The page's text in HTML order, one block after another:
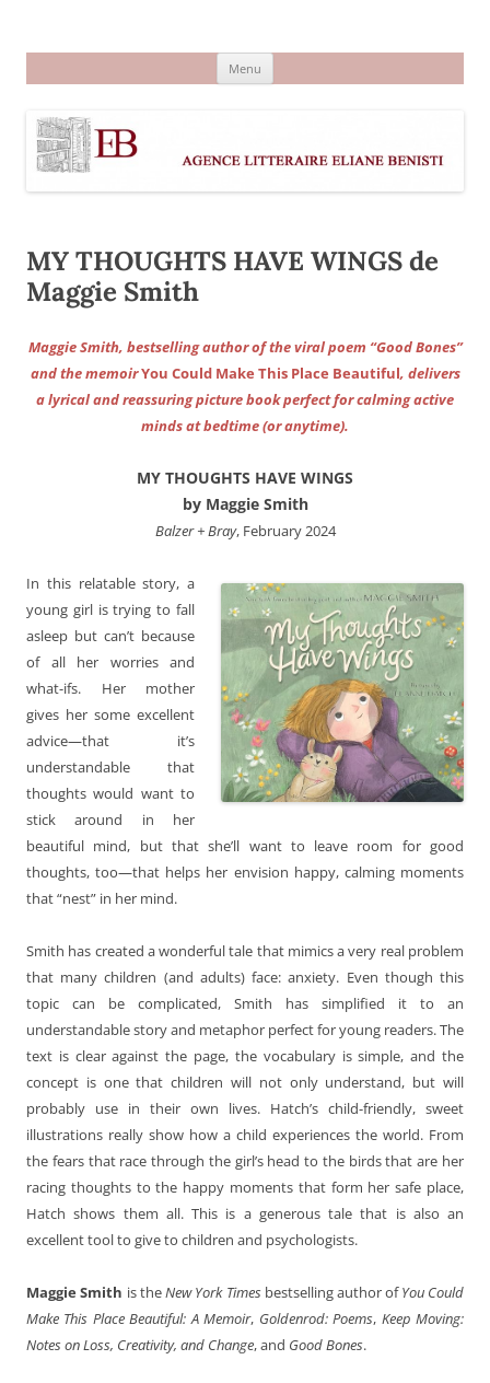
Menu
MY THOUGHTS HAVE WINGS de
Maggie Smith
Maggie Smith, bestselling author of the viral poem “Good Bones”
and the memoirYou Could Make This Place Beautiful, delivers
a lyrical and reassuring picture book perfect for calming active
minds at bedtime (or anytime).
MY THOUGHTS HAVE WINGS
by Maggie Smith
Balzer + Bray, February 2024
In this relatable story, a
young girl is trying to fall
asleep but can’t because
of all her worries and
what-ifs. Her mother
gives her some excellent
advice—that it’s
understandable that
thoughts would want to
stick around in her
beautiful mind, but that she’ll want to leave room for good
thoughts, too—that helps her envision happy, calming moments
that “nest” in her mind.
Smith has created a wonderful tale that mimics a very real problem
that many children (and adults) face: anxiety. Even though this
topic can be complicated, Smith has simplified it to an
understandable story and metaphor perfect for young readers. The
text is clear against the page, the vocabulary is simple, and the
concept is one that children will not only understand, but will
probably use in their own lives. Hatch’s child-friendly, sweet
illustrations really show how a child experiences the world. From
the fears that race through the girl’s head to the birds that are her
racing thoughts to the happy moments that form her safe place,
Hatch shows them all. This is a generous tale that is also an
excellent tool to give to children and psychologists.
Maggie Smith is theNew York Timesbestselling author ofYou Could
Make This Place Beautiful: A Memoir, Goldenrod: Poems, Keep Moving:
Notes on Loss, Creativity, and Change, and Good Bones.